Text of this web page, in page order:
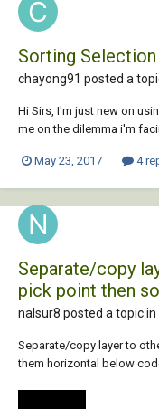
Sorting
chayong91 posted a
Hi Sirs, I'm just new on
me on the dilemma i'm
copied bits of info around
May 23, 2017 4
Separate/copy
pick point then
nalsur8 posted a topic in
Separate/copy layer to
them horizontal below